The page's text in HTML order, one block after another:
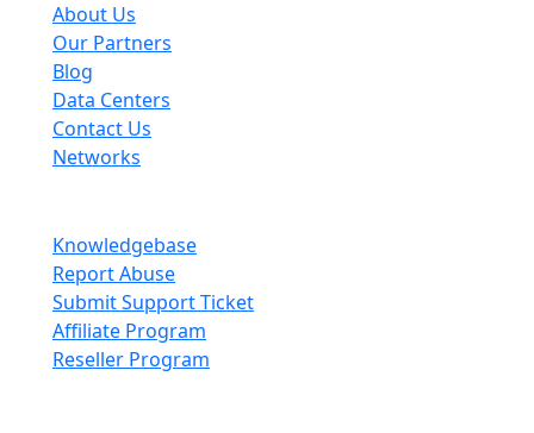
About Us
Our Partners
Blog
Data Centers
Contact Us
Networks
Knowledgebase
Report Abuse
Submit Support Ticket
Affiliate Program
Reseller Program